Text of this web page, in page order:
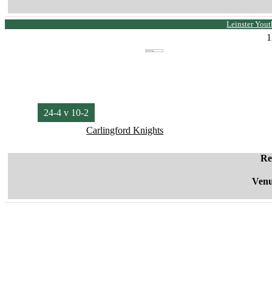
Leinster
24-4 v 10-2
Carlingford Knights